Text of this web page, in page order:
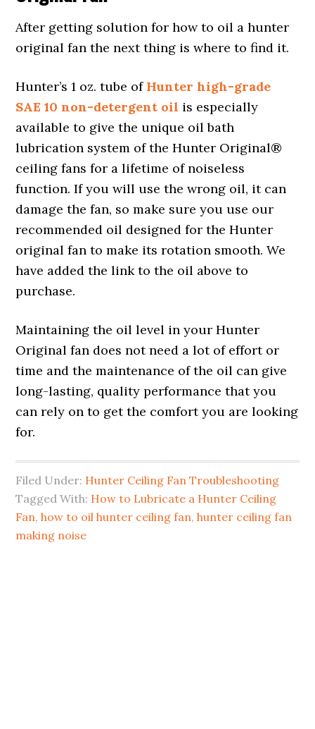
After getting solution for how to oil a hunter
original fan the next thing is where to find it.
Hunter’s 1 oz. tube of Hunter high-grade
SAE 10 non-detergent oil is especially
available to give the unique oil bath
lubrication system of the Hunter Original®
ceiling fans for a lifetime of noiseless
function. If you will use the wrong oil, it can
damage the fan, so make sure you use our
recommended oil designed for the Hunter
original fan to make its rotation smooth. We
have added the link to the oil above to
purchase.
Maintaining the oil level in your Hunter
Original fan does not need a lot of effort or
time and the maintenance of the oil can give
long-lasting, quality performance that you
can rely on to get the comfort you are looking
for.
Filed Under: Hunter Ceiling Fan Troubleshooting
Tagged With: How to Lubricate a Hunter Ceiling
Fan,how to oil hunter ceiling fan,hunter ceiling fan
making noise